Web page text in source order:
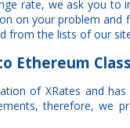
rate, we ask you
on your problem and
from the lists of our
Ethereum
of XRates and
therefore, we